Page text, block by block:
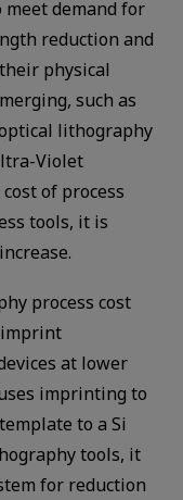
demand for
reduction and
physical
such as
lithography
Violet
of process
tools, it is
process cost
at lower
imprinting to
to a Si
tools, it
for reduction